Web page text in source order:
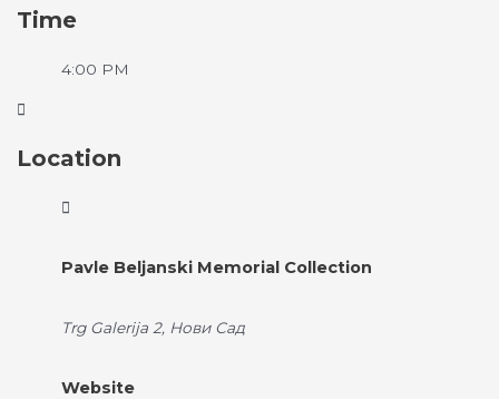
Time
4:00 PM
Location
Pavle Beljanski Memorial Collection
Trg Galerija 2, Нови Сад
Website